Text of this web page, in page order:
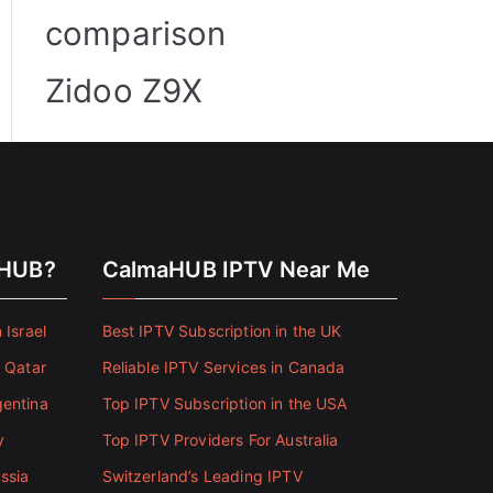
comparison
Zidoo Z9X
Israel
Qatar
CalmaHUB IPTV Near Me
Best IPTV Subscription in the UK
Reliable IPTV Services in Canada
Top IPTV Subscription in the USA
Top IPTV Providers For Australia
Switzerland’s Leading IPTV